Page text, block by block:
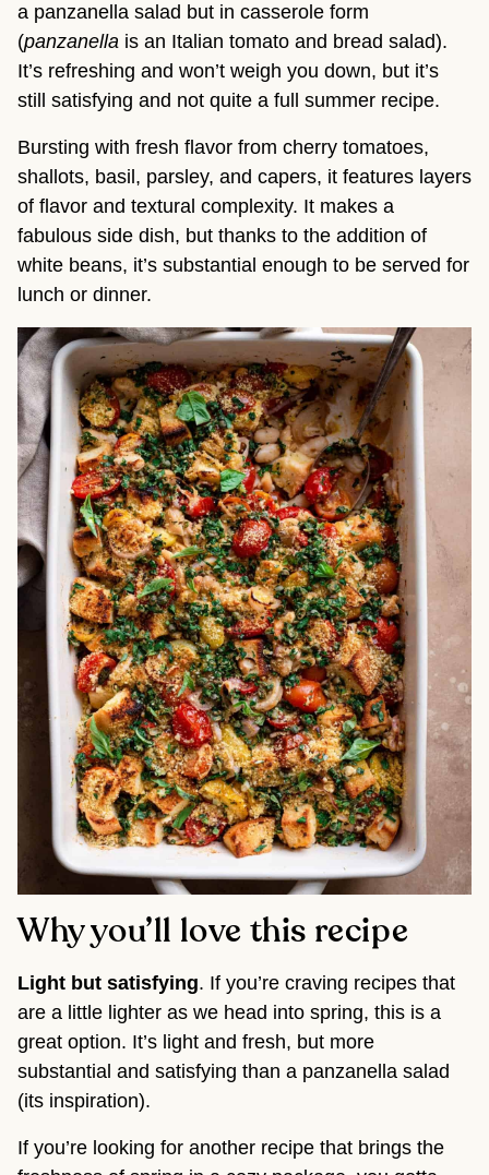
a panzanella salad but in casserole form
(panzanella is an Italian tomato and bread salad).
It’s refreshing and won’t weigh you down, but it’s
still satisfying and not quite a full summer recipe.
Bursting with fresh flavor from cherry tomatoes,
shallots, basil, parsley, and capers, it features layers
of flavor and textural complexity. It makes a
fabulous side dish, but thanks to the addition of
white beans, it’s substantial enough to be served for
lunch or dinner.
Why you’ll love this recipe
Light but satisfying. If you’re craving recipes that
are a little lighter as we head into spring, this is a
great option. It’s light and fresh, but more
substantial and satisfying than a panzanella salad
(its inspiration).
If you’re looking for another recipe that brings the